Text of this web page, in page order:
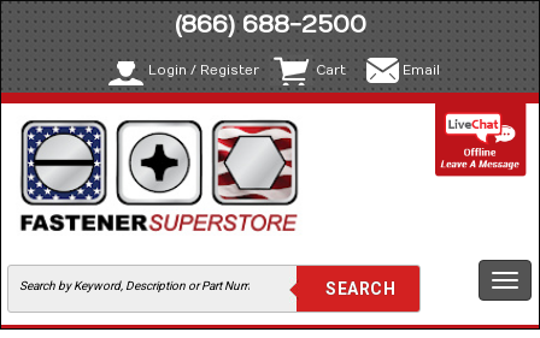
(866) 688-2500
Login / Register Cart Email